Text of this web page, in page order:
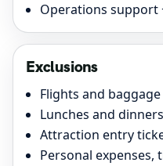
Operations support
Exclusions
Flights and
Lunches and dinners
Attraction entry
Personal expenses,